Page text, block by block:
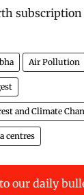
Air Pollution
and Climate
centres
our daily